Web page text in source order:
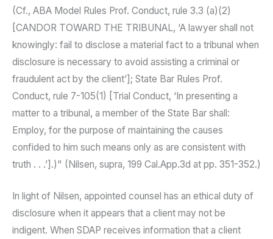
(Cf., ABA Model Rules Prof. Conduct, rule 3.3 (a)(2)
[CANDOR TOWARD THE TRIBUNAL, ‘A lawyer shall not
knowingly: fail to disclose a material fact to a tribunal when
disclosure is necessary to avoid assisting a criminal or
fraudulent act by the client’]; State Bar Rules Prof.
Conduct, rule 7-105(1) [Trial Conduct, ‘In presenting a
matter to a tribunal, a member of the State Bar shall:
Employ, for the purpose of maintaining the causes
confided to him such means only as are consistent with
truth . . .’].)" (Nilsen, supra, 199 Cal.App.3d at pp. 351-352.)
In light of Nilsen, appointed counsel has an ethical duty of
disclosure when it appears that a client may not be
indigent. When SDAP receives information that a client